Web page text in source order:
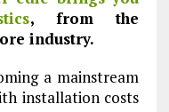
, from the
industry.
a mainstream
installation costs